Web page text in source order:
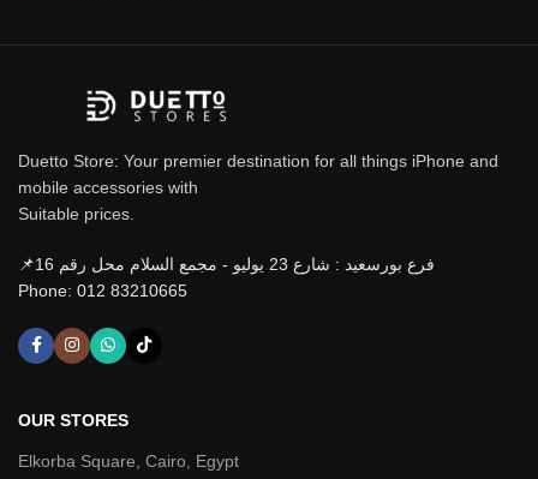
Duetto Store: Your premier destination for all things iPhone and
mobile accessories with
Suitable prices.
📌فرع بورسعيد : شارع 23 يوليو - مجمع السلام محل رقم 16
Phone: 012 83210665
OUR STORES
Elkorba Square, Cairo, Egypt